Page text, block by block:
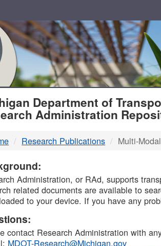
Department of
Administration
Research Publications Multi-Modal
Administration, or RAd, supports
related documents are available to
to your device. If you have any
contact Research Administration with
MDOT-Research@Michigan.gov